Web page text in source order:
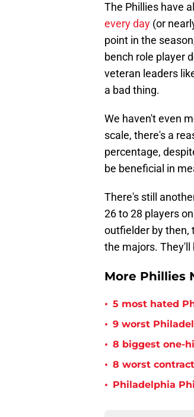
The Phillies have
every day (or
point in the
bench role player
veteran leaders
a bad thing.
We haven't even
scale, there's a
percentage,
be beneficial in
There's still
26 to 28 players
outfielder by then,
the majors.
More Phillies
• 5 most hated
• 9 worst
• 8 biggest one-
• 8 worst
• Philadelphia